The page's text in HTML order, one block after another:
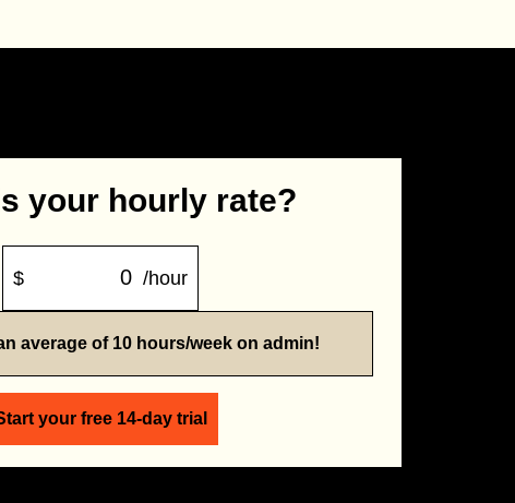
your hourly rate?
$ /hour
average of 10 hours/week on admin!
your free 14-day trial